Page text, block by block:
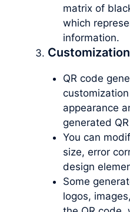
matrix of
which
information.
QR code
appearance
generated
You can
size, error
design
Some
logos,